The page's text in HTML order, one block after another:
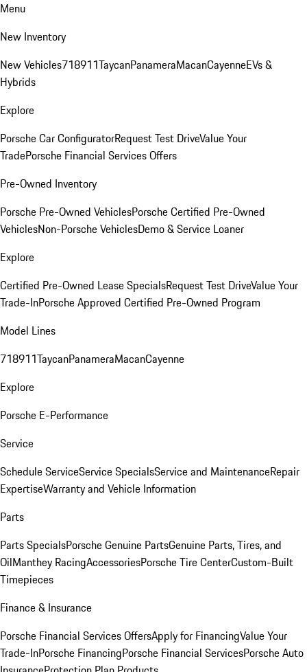
Menu
New Inventory
New Vehicles718911TaycanPanameraMacanCayenneEVs &
Hybrids
Explore
Porsche Car ConfiguratorRequest Test DriveValue Your
TradePorsche Financial Services Offers
Pre-Owned Inventory
Porsche Pre-Owned VehiclesPorsche Certified Pre-Owned
VehiclesNon-Porsche VehiclesDemo & Service Loaner
Explore
Certified Pre-Owned Lease SpecialsRequest Test DriveValue Your
Trade-InPorsche Approved Certified Pre-Owned Program
Model Lines
718911TaycanPanameraMacanCayenne
Explore
Porsche E-Performance
Service
Schedule ServiceService SpecialsService and MaintenanceRepair
ExpertiseWarranty and Vehicle Information
Parts
Parts SpecialsPorsche Genuine PartsGenuine Parts, Tires, and
OilManthey RacingAccessoriesPorsche Tire CenterCustom-Built
Timepieces
Finance & Insurance
Porsche Financial Services OffersApply for FinancingValue Your
Trade-InPorsche FinancingPorsche Financial ServicesPorsche Auto